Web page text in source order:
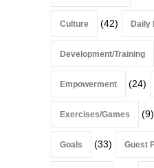
Culture (42) Daily
Development/Training
Empowerment (24)
Exercises/Games (9)
Goals (33) Guest